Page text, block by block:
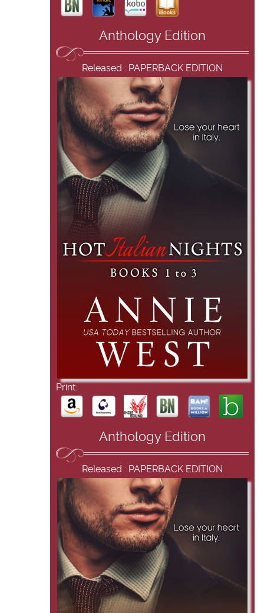
Anthology Edition
Released : PAPERBACK EDITION
Print:
Anthology Edition
Released : PAPERBACK EDITION